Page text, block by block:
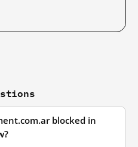
blocked in